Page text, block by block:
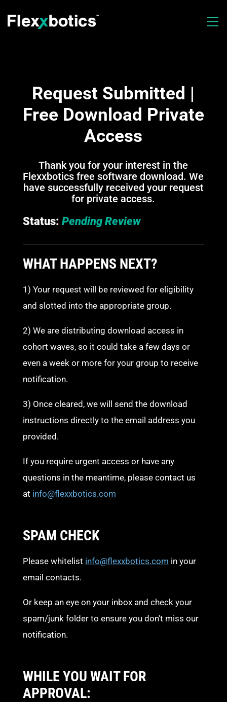
Request Submitted |
Free Download Private
Access
Thank you for your interest in the
Flexxbotics free software download. We
have successfully received your request
for private access.
Status: Pending Review
WHAT HAPPENS NEXT?
1) Your request will be reviewed for eligibility
and slotted into the appropriate group.
2) We are distributing download access in
cohort waves, so it could take a few days or
even a week or more for your group to receive
notification.
3) Once cleared, we will send the download
instructions directly to the email address you
provided.
If you require urgent access or have any
questions in the meantime, please contact us
at info@flexxbotics.com
SPAM CHECK
Please whitelist info@flexxbotics.com in your
email contacts.
Or keep an eye on your inbox and check your
spam/junk folder to ensure you don't miss our
notification.
WHILE YOU WAIT FOR
APPROVAL: